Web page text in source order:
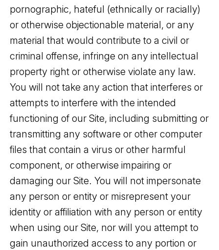
pornographic, hateful (ethnically or racially)
or otherwise objectionable material, or any
material that would contribute to a civil or
criminal offense, infringe on any intellectual
property right or otherwise violate any law.
You will not take any action that interferes or
attempts to interfere with the intended
functioning of our Site, including submitting or
transmitting any software or other computer
files that contain a virus or other harmful
component, or otherwise impairing or
damaging our Site. You will not impersonate
any person or entity or misrepresent your
identity or affiliation with any person or entity
when using our Site, nor will you attempt to
gain unauthorized access to any portion or